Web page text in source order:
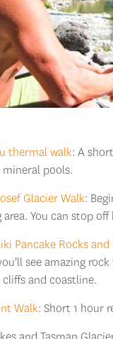
thermal walk: A
pools.
Glacier Walk:
area. You can stop
Pancake Rocks
see amazing
and coastline.
Walk: Short 1 hour